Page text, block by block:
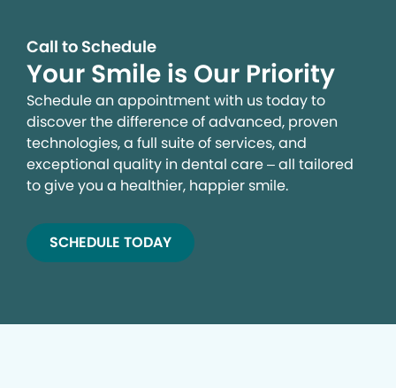
Call to Schedule
Your Smile is Our Priority
Schedule an appointment with us today to
discover the difference of advanced, proven
technologies, a full suite of services, and
exceptional quality in dental care – all tailored
to give you a healthier, happier smile.
SCHEDULE TODAY